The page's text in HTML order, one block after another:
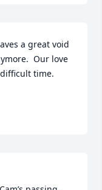
a great void
Our love
time.